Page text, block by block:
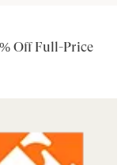
Off Full-Price